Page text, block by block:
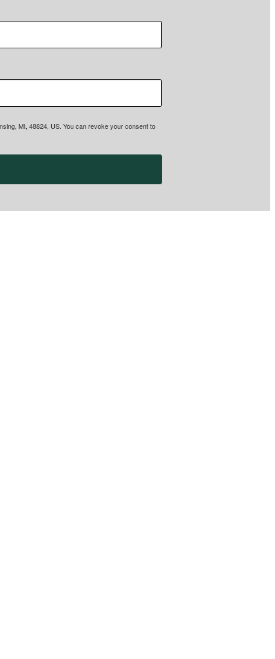
MI, 48824, US. You can revoke your consent to